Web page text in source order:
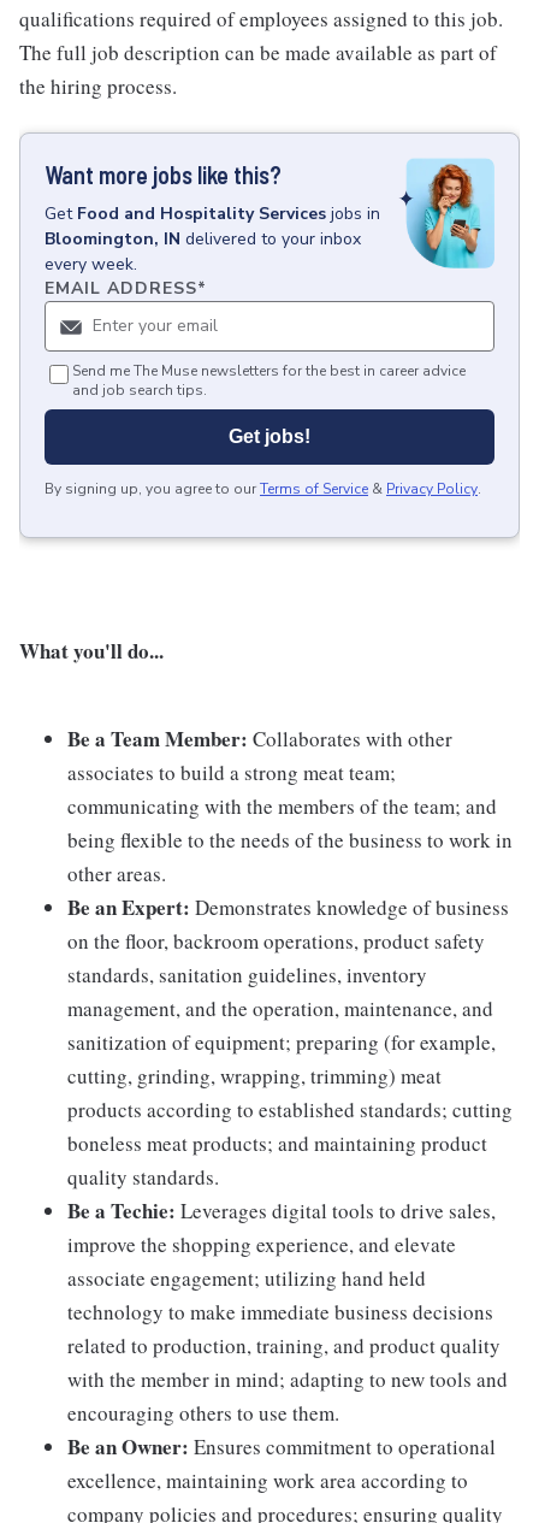
qualifications required of employees assigned to this job.
The full job description can be made available as part of
the hiring process.
Want more jobs like this?
Get Food and Hospitality Services jobs in
Bloomington, IN delivered to your inbox
every week.
EMAIL ADDRESS*
Send me The Muse newsletters for the best in career advice
and job search tips.
Get jobs!
By signing up, you agree to ourTerms of Service & Privacy Policy.
What you'll do...
Be a Team Member: Collaborates with other
associates to build a strong meat team;
communicating with the members of the team; and
being flexible to the needs of the business to work in
other areas.
Be an Expert: Demonstrates knowledge of business
on the floor, backroom operations, product safety
standards, sanitation guidelines, inventory
management, and the operation, maintenance, and
sanitization of equipment; preparing (for example,
cutting, grinding, wrapping, trimming) meat
products according to established standards; cutting
boneless meat products; and maintaining product
quality standards.
Be a Techie: Leverages digital tools to drive sales,
improve the shopping experience, and elevate
associate engagement; utilizing hand held
technology to make immediate business decisions
related to production, training, and product quality
with the member in mind; adapting to new tools and
encouraging others to use them.
Be an Owner: Ensures commitment to operational
excellence, maintaining work area according to
company policies and procedures; ensuring quality